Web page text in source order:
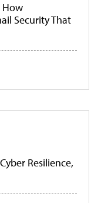
How
Security That
Resilience,